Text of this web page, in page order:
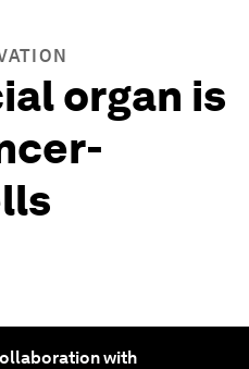
organ is
with